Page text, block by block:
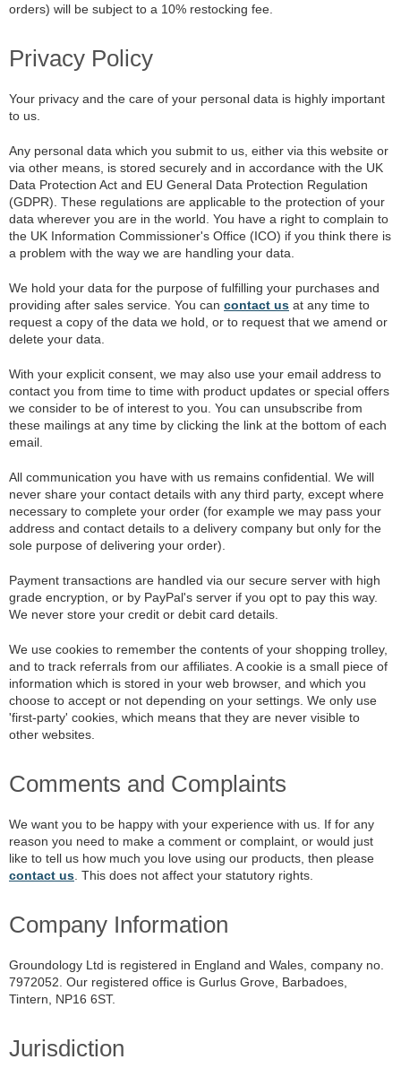
orders) will be subject to a 10% restocking fee.
Privacy Policy
Your privacy and the care of your personal data is highly important
to us.
Any personal data which you submit to us, either via this website or
via other means, is stored securely and in accordance with the UK
Data Protection Act and EU General Data Protection Regulation
(GDPR). These regulations are applicable to the protection of your
data wherever you are in the world. You have a right to complain to
the UK Information Commissioner's Office (ICO) if you think there is
a problem with the way we are handling your data.
We hold your data for the purpose of fulfilling your purchases and
providing after sales service. You can contact us at any time to
request a copy of the data we hold, or to request that we amend or
delete your data.
With your explicit consent, we may also use your email address to
contact you from time to time with product updates or special offers
we consider to be of interest to you. You can unsubscribe from
these mailings at any time by clicking the link at the bottom of each
email.
All communication you have with us remains confidential. We will
never share your contact details with any third party, except where
necessary to complete your order (for example we may pass your
address and contact details to a delivery company but only for the
sole purpose of delivering your order).
Payment transactions are handled via our secure server with high
grade encryption, or by PayPal's server if you opt to pay this way.
We never store your credit or debit card details.
We use cookies to remember the contents of your shopping trolley,
and to track referrals from our affiliates. A cookie is a small piece of
information which is stored in your web browser, and which you
choose to accept or not depending on your settings. We only use
'first-party' cookies, which means that they are never visible to
other websites.
Comments and Complaints
We want you to be happy with your experience with us. If for any
reason you need to make a comment or complaint, or would just
like to tell us how much you love using our products, then please
contact us . This does not affect your statutory rights.
Company Information
Groundology Ltd is registered in England and Wales, company no.
7972052. Our registered office is Gurlus Grove, Barbadoes,
Tintern, NP16 6ST.
Jurisdiction